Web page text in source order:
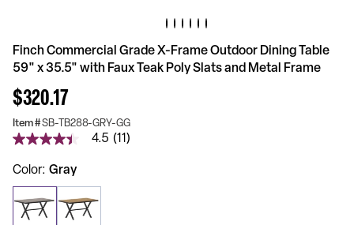
Finch Commercial Grade X-Frame Outdoor Dining Table
59" x 35.5" with Faux Teak Poly Slats and Metal Frame
$320.17
Item #SB-TB288-GRY-GG
4.5
of
stars,
average
rating
4.5 (11)
Color Gray